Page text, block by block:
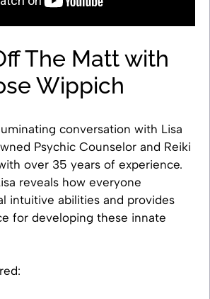
The Matt with
Wippich
conversation with Lisa
Psychic Counselor and Reiki
over 35 years of experience.
reveals how everyone
intuitive abilities and provides
for developing these innate